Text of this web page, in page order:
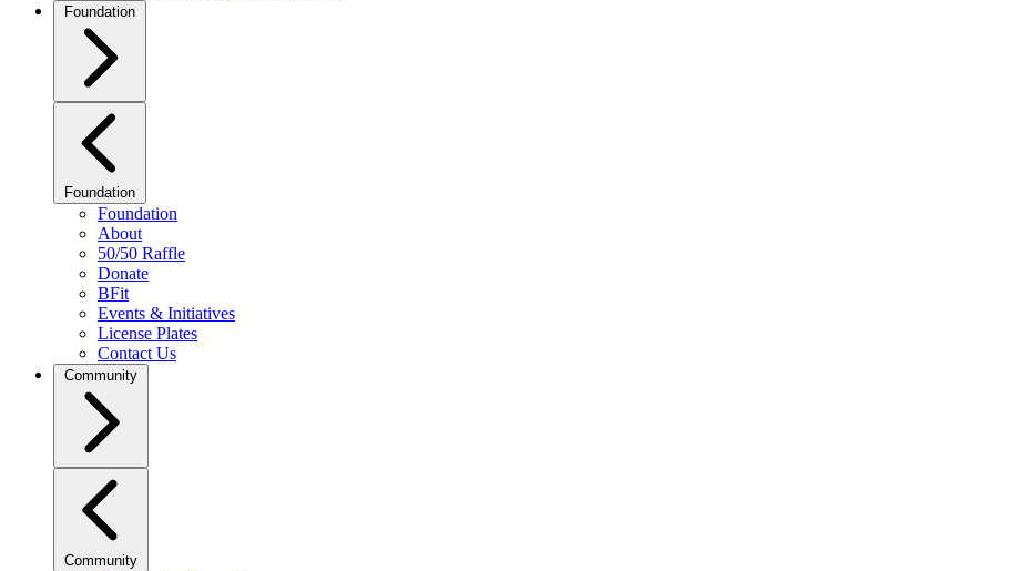
Foundation
Foundation
Foundation
About
50/50 Raffle
Donate
BFit
Events & Initiatives
License Plates
Contact Us
Community
Community